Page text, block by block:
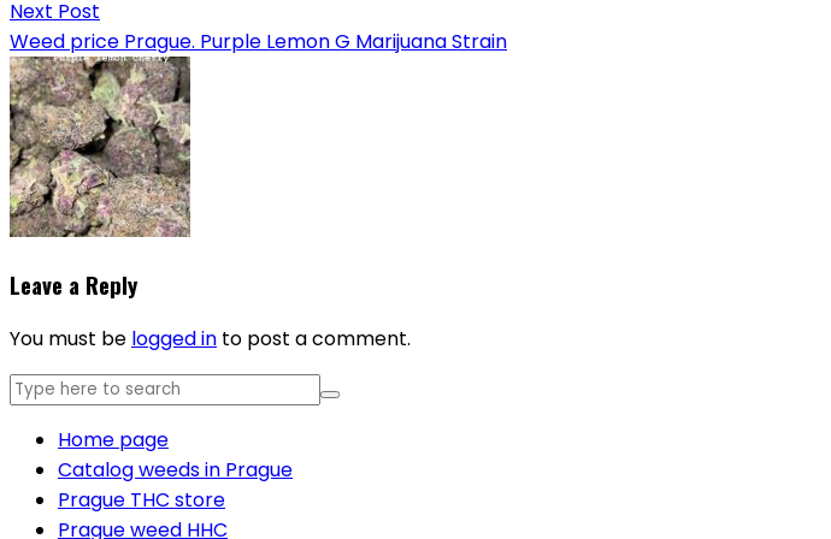
Next Post
Weed price Prague. Purple Lemon G Marijuana Strain
Leave a Reply
You must be logged in to post a comment.
Home page
Catalog weeds in Prague
Prague THC store
Prague weed HHC